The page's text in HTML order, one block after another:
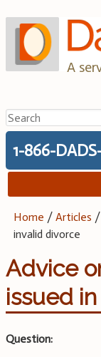
to
content
A
Search
for:
1-866-
Home /Articles
invalid divorce
Advice
issued
Question: